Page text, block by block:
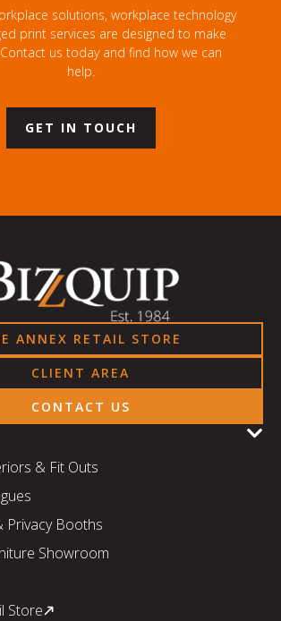
solutions, workplace technology
print services are designed to make
us today and find how we can
help.
GET IN TOUCH
ANNEX RETAIL STORE
CLIENT AREA
CONTACT US
& Fit Outs
Privacy Booths
Showroom
Store